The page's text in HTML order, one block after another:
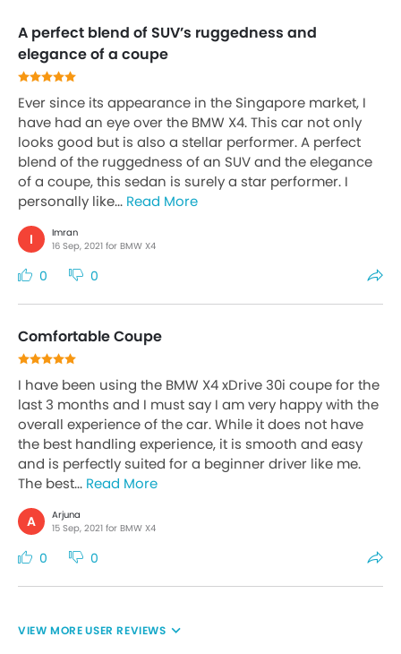
A perfect blend of SUV’s ruggedness and
elegance of a coupe
Ever since its appearance in the Singapore market, I
have had an eye over the BMW X4. This car not only
looks good but is also a stellar performer. A perfect
blend of the ruggedness of an SUV and the elegance
of a coupe, this sedan is surely a star performer. I
personally like... Read More
I
Imran
16 Sep, 2021 for BMW X4
0 0
Comfortable Coupe
I have been using the BMW X4 xDrive 30i coupe for the
last 3 months and I must say I am very happy with the
overall experience of the car. While it does not have
the best handling experience, it is smooth and easy
and is perfectly suited for a beginner driver like me.
The best... Read More
A
Arjuna
15 Sep, 2021 for BMW X4
0 0
USER REVIEWS